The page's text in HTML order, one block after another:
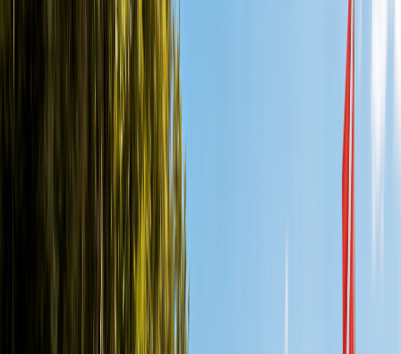
Cozumel vs Playa del Carmen Diving: Which Is Better?